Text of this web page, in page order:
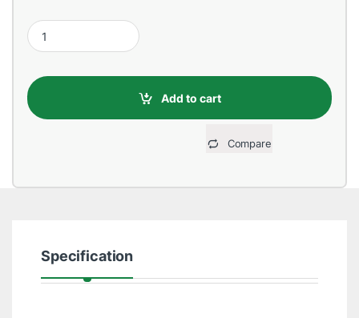
Toshiba 2TB 3.5 Inch SATA 7200RPM Desktop HDD quantity
Add to cart
Compare
Specification